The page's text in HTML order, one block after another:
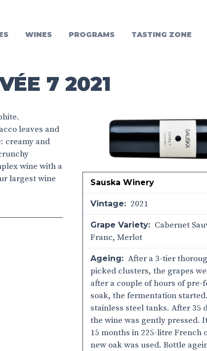
WINES PROGRAMS TASTING ZONE
7 2021
leaves and
creamy and
wine with a
largest wine
Sauska Winery
Vintage: 2021
Grape Variety: Cabernet
Franc, Merlot
Ageing: After a 3-tier
picked clusters, the grapes
after a couple of hours of
soak, the fermentation
stainless steel tanks. After 35
the wine was gently pressed.
15 months in 225-litre French
new oak was used. Bottle